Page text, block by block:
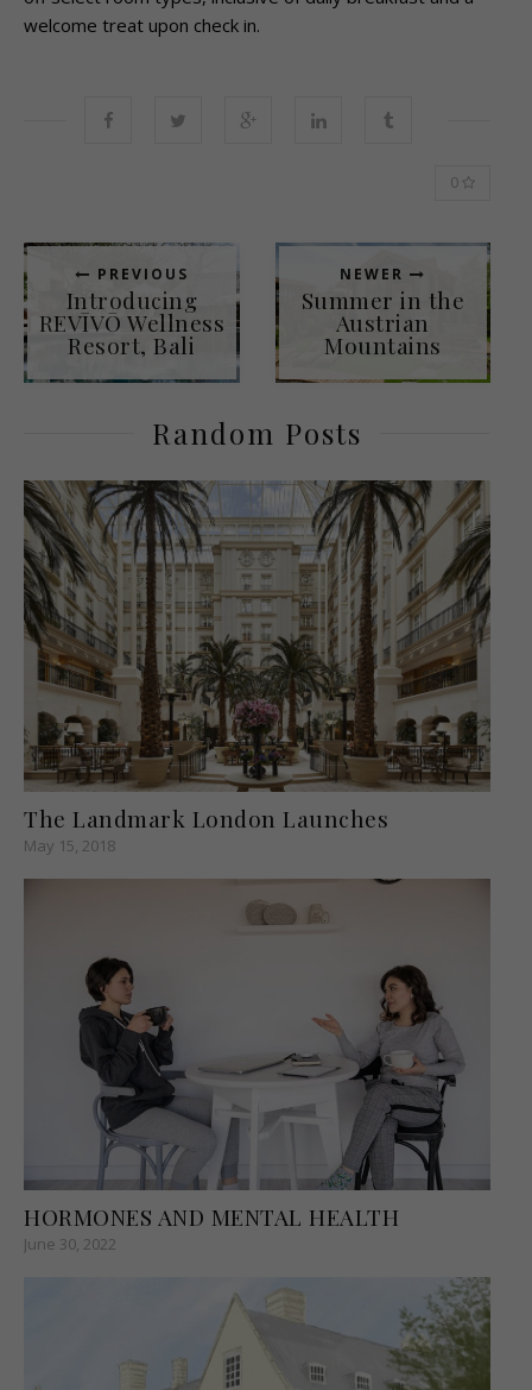
welcome treat upon check in.
0
PREVIOUS
Introducing
REVĪVŌ Wellness
Resort, Bali
NEWER
Summer in the
Austrian
Mountains
Random Posts
The Landmark London Launches
May 15, 2018
HORMONES AND MENTAL HEALTH
June 30, 2022